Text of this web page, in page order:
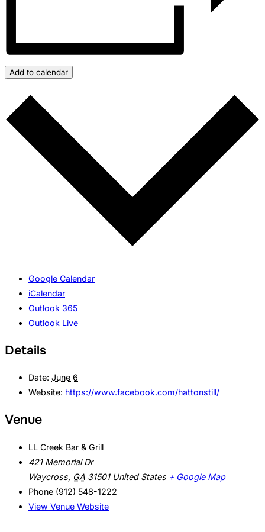
Add to calendar
Google Calendar
iCalendar
Outlook 365
Outlook Live
Details
Date: June 6
Website: https://www.facebook.com/hattonstill/
Venue
LL Creek Bar & Grill
421 Memorial Dr
Waycross, GA 31501 United States + Google Map
Phone (912) 548-1222
View Venue Website